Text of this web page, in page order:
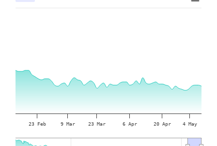
23 Feb 9 Mar 23 Mar 6 Apr 20 Apr 4 May